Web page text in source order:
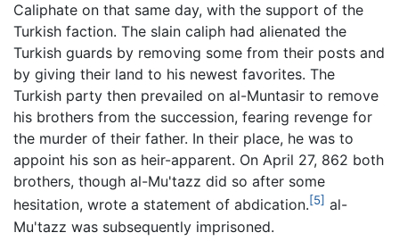
Caliphate on that same day, with the support of the
Turkish faction. The slain caliph had alienated the
Turkish guards by removing some from their posts and
by giving their land to his newest favorites. The
Turkish party then prevailed on al-Muntasir to remove
his brothers from the succession, fearing revenge for
the murder of their father. In their place, he was to
appoint his son as heir-apparent. On April 27, 862 both
brothers, though al-Mu'tazz did so after some
hesitation, wrote a statement of abdication.[5] al-
Mu'tazz was subsequently imprisoned.